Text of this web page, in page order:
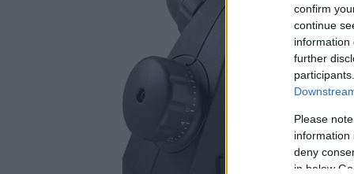
confirm
continue
information
further
Please
information
deny
in below